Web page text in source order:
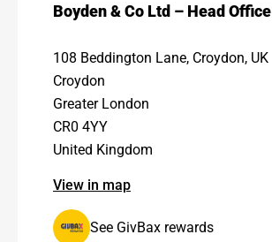
Boyden & Co Ltd – Head Office
108 Beddington Lane, Croydon, UK
Croydon
Greater London
CR0 4YY
United Kingdom
View in map
See GivBax rewards